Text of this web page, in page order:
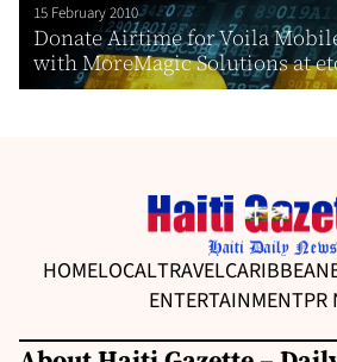
15 February 2010
Donate Airtime for Voila
with MoreMagic Solutions at
HOMELOCALTRAVELCARIBBEAN
ENTERTAINMENTPR